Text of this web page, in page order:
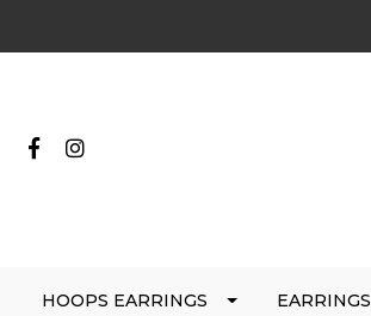
HOOPS EARRINGS EARRINGS